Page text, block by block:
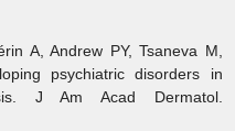
Andrew PY, Tsaneva M,
psychiatric disorders in
J Am Acad Dermatol.